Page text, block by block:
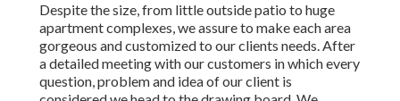
Despite the size, from little outside patio to huge
apartment complexes, we assure to make each area
gorgeous and customized to our clients needs. After
a detailed meeting with our customers in which every
question, problem and idea of our client is